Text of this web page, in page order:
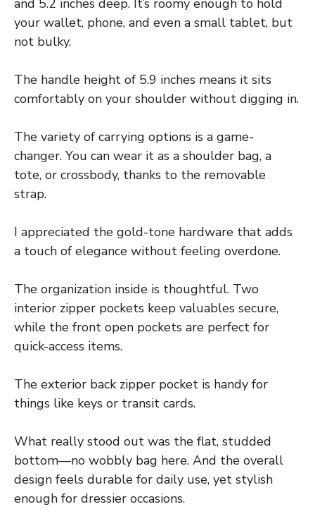
and 5.2 inches deep. It’s roomy enough to hold
your wallet, phone, and even a small tablet, but
not bulky.
The handle height of 5.9 inches means it sits
comfortably on your shoulder without digging in.
The variety of carrying options is a game-
changer. You can wear it as a shoulder bag, a
tote, or crossbody, thanks to the removable
strap.
I appreciated the gold-tone hardware that adds
a touch of elegance without feeling overdone.
The organization inside is thoughtful. Two
interior zipper pockets keep valuables secure,
while the front open pockets are perfect for
quick-access items.
The exterior back zipper pocket is handy for
things like keys or transit cards.
What really stood out was the flat, studded
bottom—no wobbly bag here. And the overall
design feels durable for daily use, yet stylish
enough for dressier occasions.